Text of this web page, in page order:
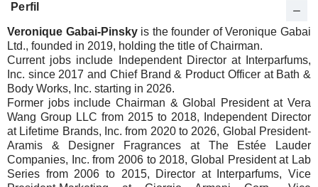
Perfil
Veronique Gabai-Pinskyis the founder of Veronique Gabai
Ltd., founded in 2019, holding the title of Chairman.
Current jobs include Independent Director at Interparfums,
Inc. since 2017 and Chief Brand & Product Officer at Bath &
Body Works, Inc. starting in 2026.
Former jobs include Chairman & Global President at Vera
Wang Group LLC from 2015 to 2018, Independent Director
at Lifetime Brands, Inc. from 2020 to 2026, Global President-
Aramis & Designer Fragrances at The Estée Lauder
Companies, Inc. from 2006 to 2018, Global President at Lab
Series from 2006 to 2015, Director at Interparfums, Vice